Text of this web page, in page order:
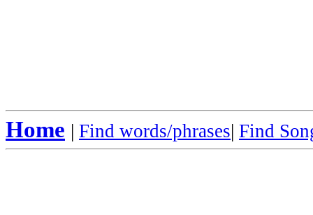
Home | Find words/phrases| Find